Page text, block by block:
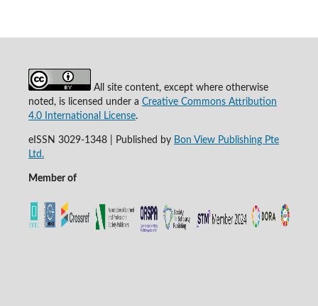
All site content, except where otherwise
noted, is licensed under a Creative Commons Attribution
4.0 International License.
eISSN 3029-1348 | Published by Bon View Publishing Pte
Ltd.
Member of